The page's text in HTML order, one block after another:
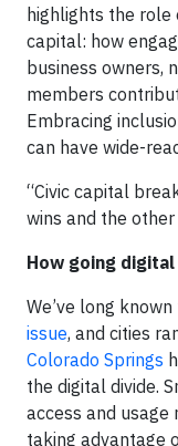
highlights the role
capital: how
business owners,
members
Embracing
can have wide-
“Civic capital
wins and the other
How going
We’ve long
issue, and cities
Colorado Springs
the digital divide.
access and
taking advantage